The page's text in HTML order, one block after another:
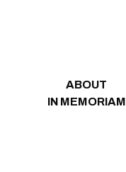
ABOUT
IN MEMORIAM